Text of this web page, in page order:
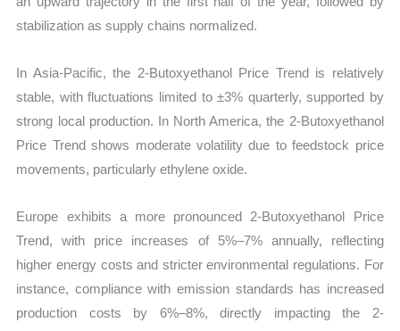
stabilization as supply chains normalized.
In Asia-Pacific, the 2-Butoxyethanol Price Trend is relatively
stable, with fluctuations limited to ±3% quarterly, supported by
strong local production. In North America, the 2-Butoxyethanol
Price Trend shows moderate volatility due to feedstock price
movements, particularly ethylene oxide.
Europe exhibits a more pronounced 2-Butoxyethanol Price
Trend, with price increases of 5%–7% annually, reflecting
higher energy costs and stricter environmental regulations. For
instance, compliance with emission standards has increased
production costs by 6%–8%, directly impacting the 2-